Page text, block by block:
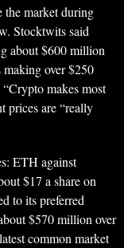
the market during
Stocktwits said
about $600 million
over $250
makes most
prices are “really
ETH against
$17 a share on
to its preferred
$570 million over
common market